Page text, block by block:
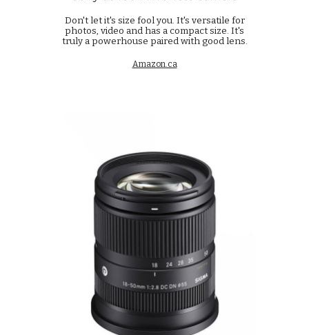
Don't let it's size fool you. It's versatile for
photos, video and has a compact size. It's
truly a powerhouse paired with good lens.
Amazon.ca